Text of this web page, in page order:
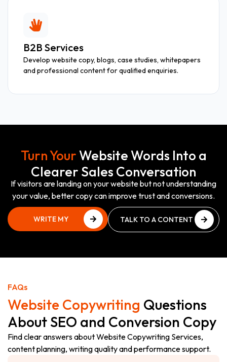
B2B Services
Develop website copy, blogs, case studies, whitepapers
and professional content for qualified enquiries.
Turn YourWebsite Words Into a
Clearer Sales Conversation
If visitors are landing on your website but not understanding
your value, better copy can improve trust and conversions.
WRITE MY
TALK TO A CONTENT
FAQs
Website Copywriting Questions
About SEO and Conversion Copy
Find clear answers about Website Copywriting Services,
content planning, writing quality and performance support.